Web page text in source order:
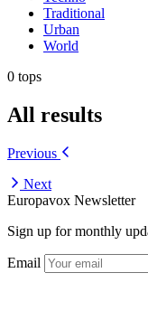
Traditional
Urban
World
0 tops
All results
Previous
Next
Europavox Newsletter
Sign up for monthly
Email